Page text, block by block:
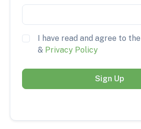
I have read and agree to the
& Privacy Policy
Sign Up